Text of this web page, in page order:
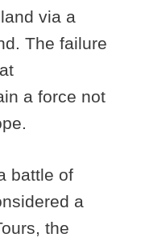
via a
The failure
a force not
battle of
a
the